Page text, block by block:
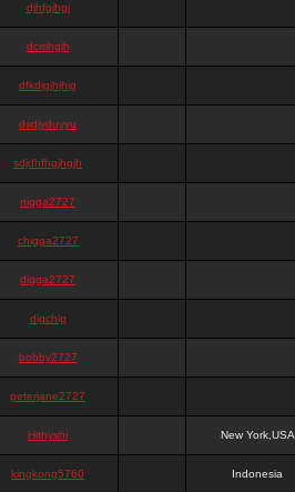
djhfgjhgj
dcmhgjh
dfkdjgjhjhjg
dsdjyduyyu
sdjdhfhgjhgjh
nigga2727
chigga2727
digga2727
digchig
bobby2727
peterjane2727
Hithyshi New York,USA
kingkong5760 Indonesia